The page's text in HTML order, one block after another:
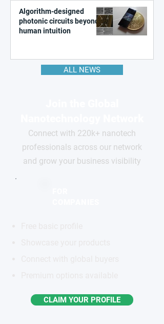
Algorithm-designed
photonic circuits beyond
human intuition
ALL NEWS
Connect with 220k+ nanotech
professionals across our network
and grow your business visibility
CLAIM YOUR PROFILE